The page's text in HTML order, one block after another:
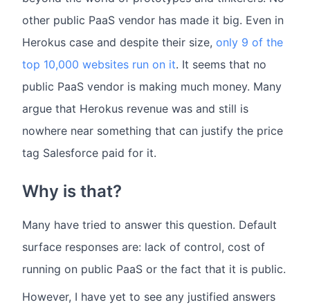
other public PaaS vendor has made it big. Even in
Herokus case and despite their size, only 9 of the
top 10,000 websites run on it. It seems that no
public PaaS vendor is making much money. Many
argue that Herokus revenue was and still is
nowhere near something that can justify the price
tag Salesforce paid for it.
Why is that?
Many have tried to answer this question. Default
surface responses are: lack of control, cost of
running on public PaaS or the fact that it is public.
However, I have yet to see any justified answers